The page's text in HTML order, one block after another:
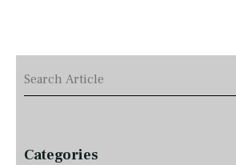
Categories